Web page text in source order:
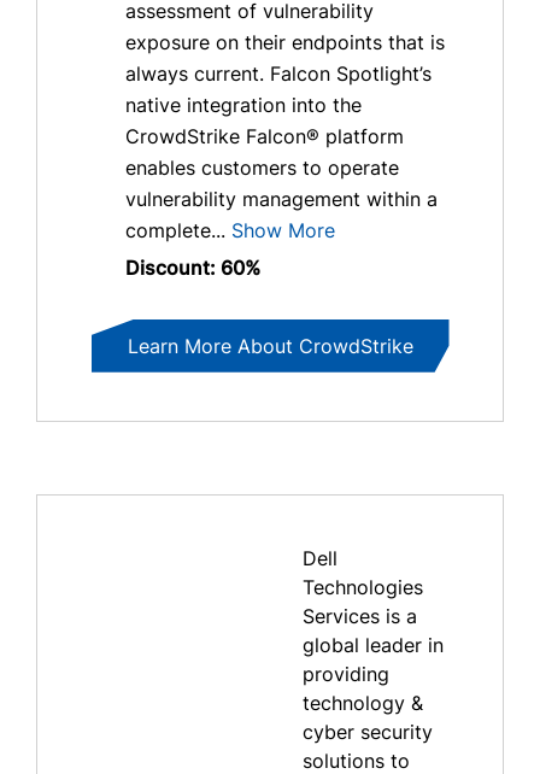
assessment of vulnerability
exposure on their endpoints that is
always current. Falcon Spotlight’s
native integration into the
CrowdStrike Falcon® platform
enables customers to operate
vulnerability management within a
complete... Show More
Discount: 60%
Learn More About CrowdStrike
Dell
Technologies
Services is a
global leader in
providing
technology &
cyber security
solutions to